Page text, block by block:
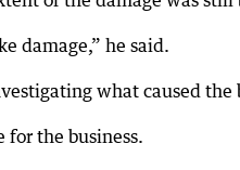
damage,” he said.
what caused the
for the business.